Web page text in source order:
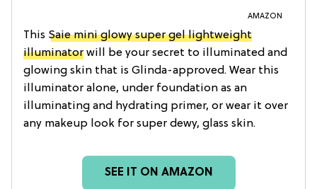
AMAZON
This Saie mini glowy super gel lightweight
illuminator will be your secret to illuminated and
glowing skin that is Glinda-approved. Wear this
illuminator alone, under foundation as an
illuminating and hydrating primer, or wear it over
any makeup look for super dewy, glass skin.
SEE IT ON AMAZON